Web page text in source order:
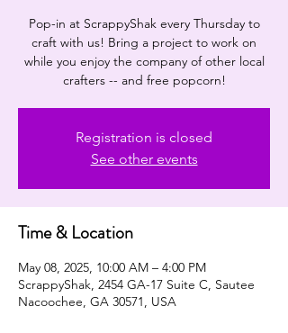
Pop-in at ScrappyShak every Thursday to
craft with us! Bring a project to work on
while you enjoy the company of other local
crafters -- and free popcorn!
Registration is closed
See other events
Time & Location
May 08, 2025, 10:00 AM – 4:00 PM
ScrappyShak, 2454 GA-17 Suite C, Sautee
Nacoochee, GA 30571, USA